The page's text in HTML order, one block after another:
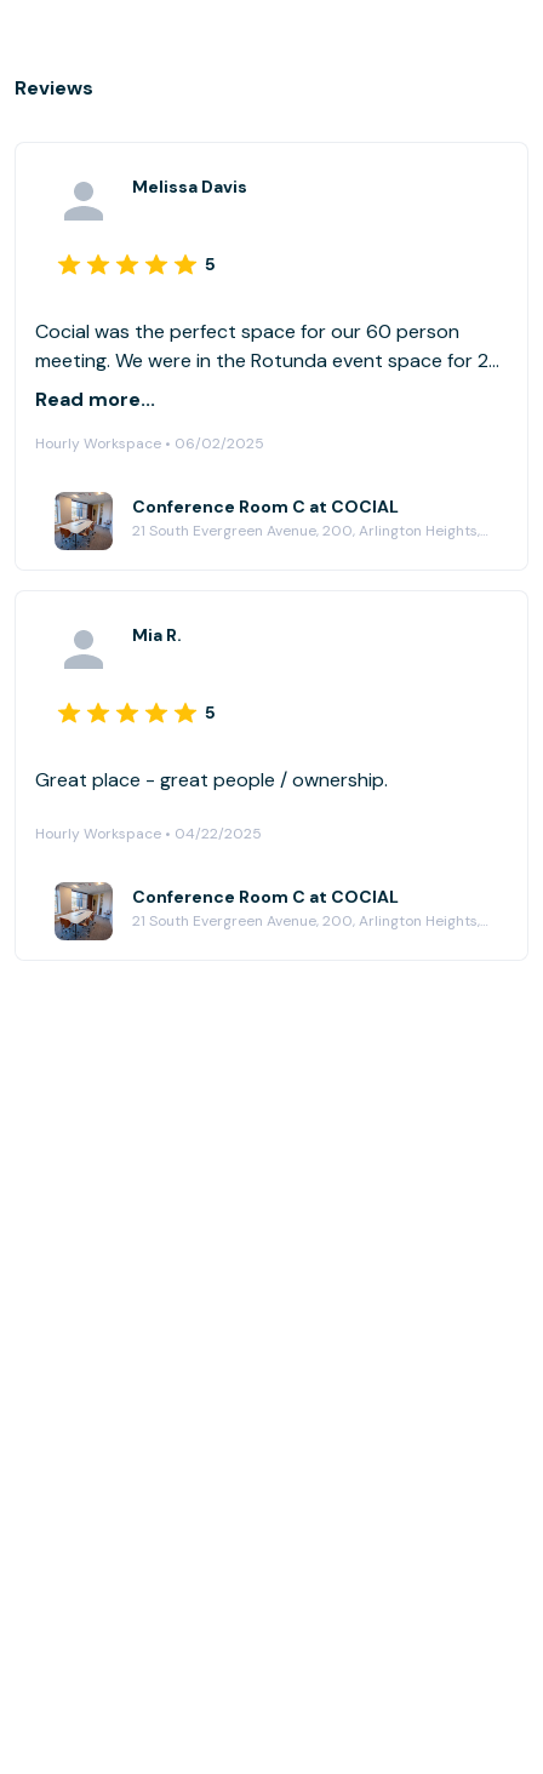
Reviews
Melissa Davis
5
Cocial was the perfect space for our 60 person
meeting. We were in the Rotunda event space for 2
days and also had Conference rooms - the
beaufitully appointed. The conference rooms for
any time! Matt was a great host and very good to
work with.
Read more...
Hourly Workspace • 06/02/2025
Conference Room C at COCIAL
21 South Evergreen Avenue, 200, Arlington Heights, IL 60005
Mia R.
5
Great place - great people / ownership.
Hourly Workspace • 04/22/2025
Conference Room C at COCIAL
21 South Evergreen Avenue, 200, Arlington Heights, IL 60005